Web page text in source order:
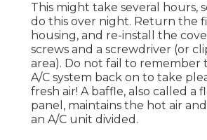
This might take several hours,
do this over night. Return the
housing, and re-install the
screws and a screwdriver (or
area). Do not fail to
A/C system back on to take
fresh air! A baffle, also called a
panel, maintains the hot air
an A/C unit divided.